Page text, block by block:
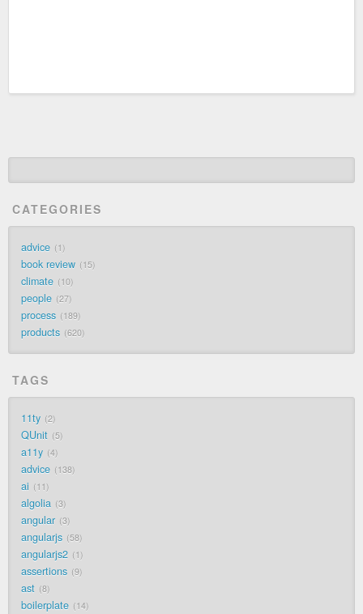
CATEGORIES
advice 1
book review 15
climate 10
people 27
process 189
products 620
TAGS
11ty 2
QUnit 5
a11y 4
advice 138
ai 11
algolia 3
angular 3
angularjs 58
angularjs2 1
assertions 9
ast 8
boilerplate 14